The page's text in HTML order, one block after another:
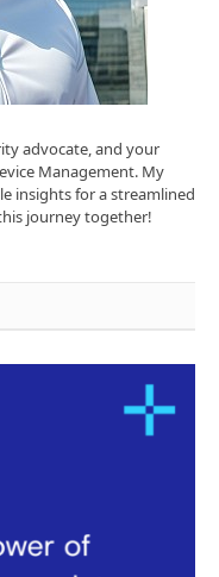
advocate, and your
Management. My
insights for a streamlined
journey together!